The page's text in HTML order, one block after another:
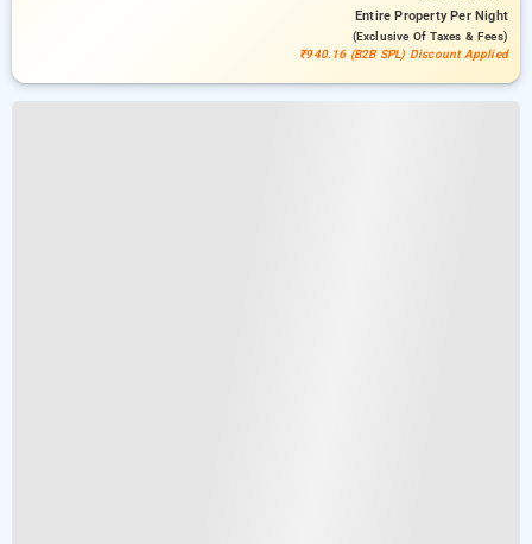
Entire PropertyPer Night
(exclusive Of Taxes & Fees)
₹940.16 (B2B SPL) Discount Applied